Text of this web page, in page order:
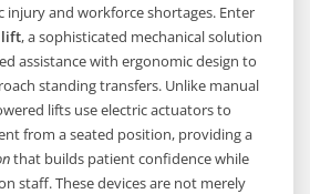
injury and workforce shortages. Enter
lift, a sophisticated mechanical solution
assistance with ergonomic design to
standing transfers. Unlike manual
lifts use electric actuators to
from a seated position, providing a
that builds patient confidence while
staff. These devices are not merely